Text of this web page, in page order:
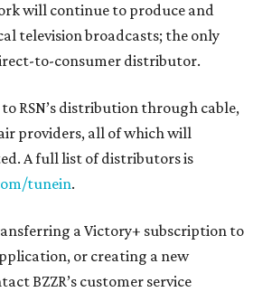
will continue to produce and
television broadcasts; the only
to-consumer distributor.
RSN’s distribution through cable,
providers, all of which will
A full list of distributors is
tunein.
a Victory+ subscription to
or creating a new
BZZR’s customer service